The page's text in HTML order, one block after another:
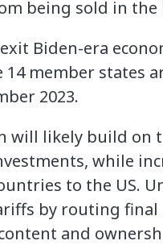
being sold in the
Biden-era
member states
2023.
will likely build on
while
to the US.
by routing
and